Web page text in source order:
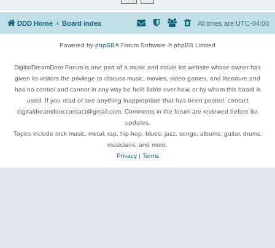
DDD Home Board index All times are UTC-04:00
Powered by phpBB® Forum Software © phpBB Limited
DigitalDreamDoor Forum is one part of a music and movie list website whose owner has
given its visitors the privilege to discuss music, movies, video games, and literature and
has no control and cannot in any way be held liable over how, or by whom this board is
used. If you read or see anything inappropriate that has been posted, contact
digitaldreamdoor.contact@gmail.com. Comments in the forum are reviewed before list
updates.
Topics include rock music, metal, rap, hip-hop, blues, jazz, songs, albums, guitar, drums,
musicians, and more.
Privacy| Terms